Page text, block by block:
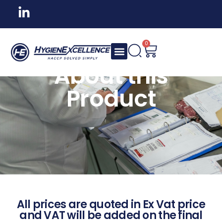
0
About this
Product
All prices are quoted in Ex Vat price
and VAT will be added on the final